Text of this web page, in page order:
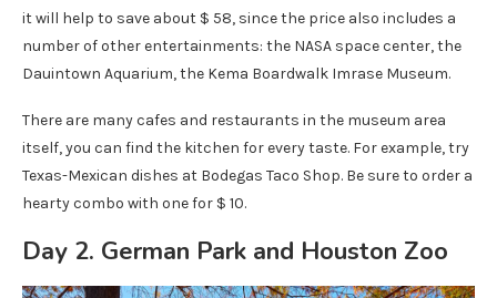
it will help to save about $ 58, since the price also includes a
number of other entertainments: the NASA space center, the
Dauintown Aquarium, the Kema Boardwalk Imrase Museum.
There are many cafes and restaurants in the museum area
itself, you can find the kitchen for every taste. For example, try
Texas-Mexican dishes at Bodegas Taco Shop. Be sure to order a
hearty combo with one for $ 10.
Day 2. German Park and Houston Zoo